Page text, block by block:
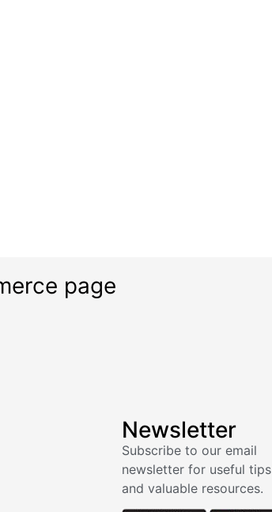
page
Newsletter
Subscribe to our email
newsletter for useful tips
and valuable resources.